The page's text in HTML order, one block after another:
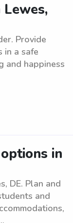
Provide
in a safe
and happiness
in
DE. Plan and
and